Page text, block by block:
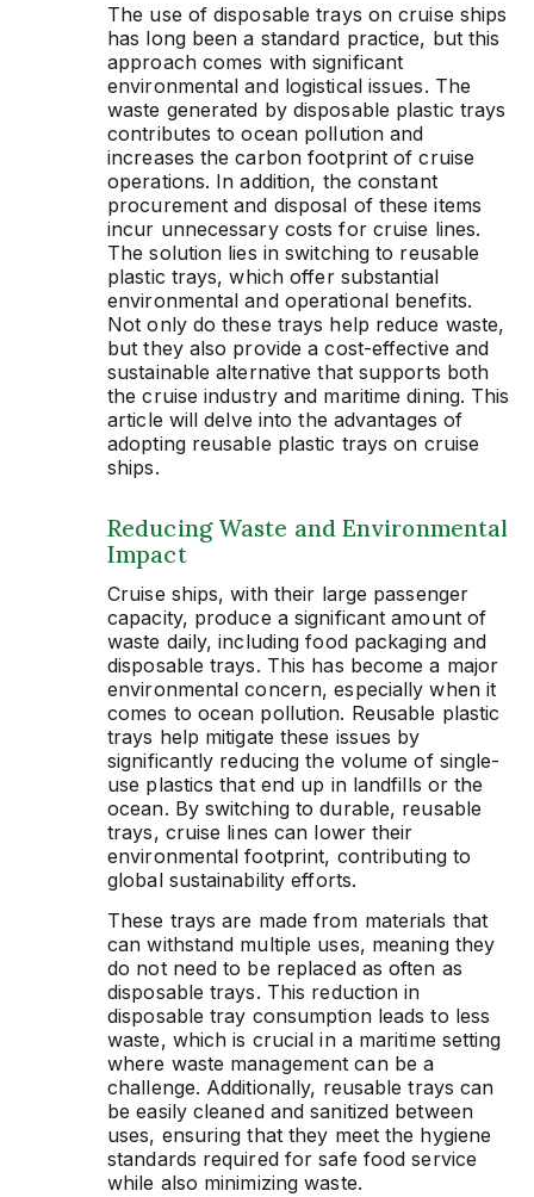
The use of disposable trays on cruise ships
has long been a standard practice, but this
approach comes with significant
environmental and logistical issues. The
waste generated by disposable plastic trays
contributes to ocean pollution and
increases the carbon footprint of cruise
operations. In addition, the constant
procurement and disposal of these items
incur unnecessary costs for cruise lines.
The solution lies in switching to reusable
plastic trays, which offer substantial
environmental and operational benefits.
Not only do these trays help reduce waste,
but they also provide a cost-effective and
sustainable alternative that supports both
the cruise industry and maritime dining. This
article will delve into the advantages of
adopting reusable plastic trays on cruise
ships.
Reducing Waste and Environmental
Impact
Cruise ships, with their large passenger
capacity, produce a significant amount of
waste daily, including food packaging and
disposable trays. This has become a major
environmental concern, especially when it
comes to ocean pollution. Reusable plastic
trays help mitigate these issues by
significantly reducing the volume of single-
use plastics that end up in landfills or the
ocean. By switching to durable, reusable
trays, cruise lines can lower their
environmental footprint, contributing to
global sustainability efforts.
These trays are made from materials that
can withstand multiple uses, meaning they
do not need to be replaced as often as
disposable trays. This reduction in
disposable tray consumption leads to less
waste, which is crucial in a maritime setting
where waste management can be a
challenge. Additionally, reusable trays can
be easily cleaned and sanitized between
uses, ensuring that they meet the hygiene
standards required for safe food service
while also minimizing waste.